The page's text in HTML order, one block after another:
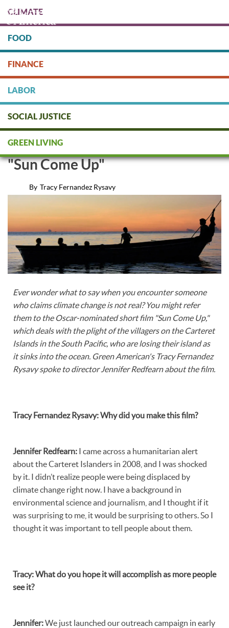
main
content
DONATE
CLIMATE
FOOD
FINANCE
LABOR
SOCIAL JUSTICE
GREEN LIVING
Our Interview With the Makers
of the Oscar-Nominated Short
"Sun Come Up"
By Tracy Fernandez Rysavy
Ever wonder what to say when you encounter someone
who claims climate change is not real? You might refer
them to the Oscar-nominated short film "Sun Come Up,"
which deals with the plight of the villagers on the Carteret
Islands in the South Pacific, who are losing their island as
it sinks into the ocean. Green American's Tracy Fernandez
Rysavy spoke to director Jennifer Redfearn about the film.
Tracy Fernandez Rysavy:Why did you make this film?
Jennifer Redfearn: I came across a humanitarian alert
about the Carteret Islanders in 2008, and I was shocked
by it. I didn’t realize people were being displaced by
climate change right now. I have a background in
environmental science and journalism, and I thought if it
was surprising to me, it would be surprising to others. So I
thought it was important to tell people about them.
Tracy:What do you hope it will accomplish as more people
see it?
Jennifer:We just launched our outreach campaign in early